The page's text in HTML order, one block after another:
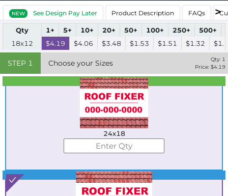
NEW See Design Pay Later Product Description FAQs
Qty 1+ 5+ 10+ 20+ 50+ 100+ 250+ 500+
18x12
$4.19 $4.06 $3.48 $1.53 $1.51 $1.32
STEP 1 Choose your Sizes Qty: 1
Price: $4.19
Best Seller
Standard
24x18
Best Seller